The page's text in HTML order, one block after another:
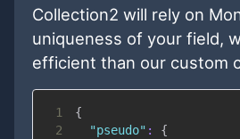
Collection2 will rely on
uniqueness of your field,
efficient than our custom
1
{
2
"pseudo" :
{